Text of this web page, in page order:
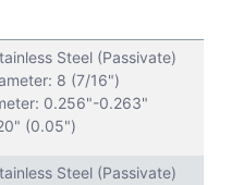
Steel (Passivate)
8 (7/16")
0.256"-0.263"
(0.05")
Steel (Passivate)